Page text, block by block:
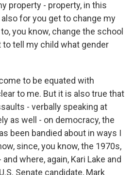
property - property, in this
for you get to change my
you know, change the school
to tell my child what gender
to be equated with
to me. But it is also true that
- verbally speaking at
as well - on democracy, the
been bandied about in ways I
since, you know, the 1970s,
where, again, Kari Lake and
Senate candidate, Mark